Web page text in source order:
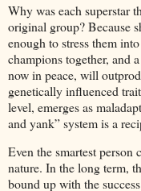
Why was each superstar
original group? Because
enough to stress them
champions together, and
now in peace, will
genetically influenced
level, emerges as
and yank” system is a
Even the smartest
nature. In the long term,
bound up with the